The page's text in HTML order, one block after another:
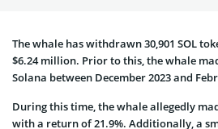
The whale has withdrawn 30,901 SOL
$6.24 million. Prior to this, the whale
Solana between December 2023 and
During this time, the whale allegedly
with a return of 21.9%. Additionally, a